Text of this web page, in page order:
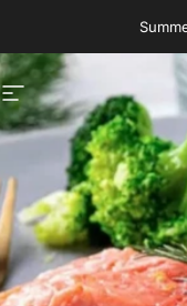
Site navigation